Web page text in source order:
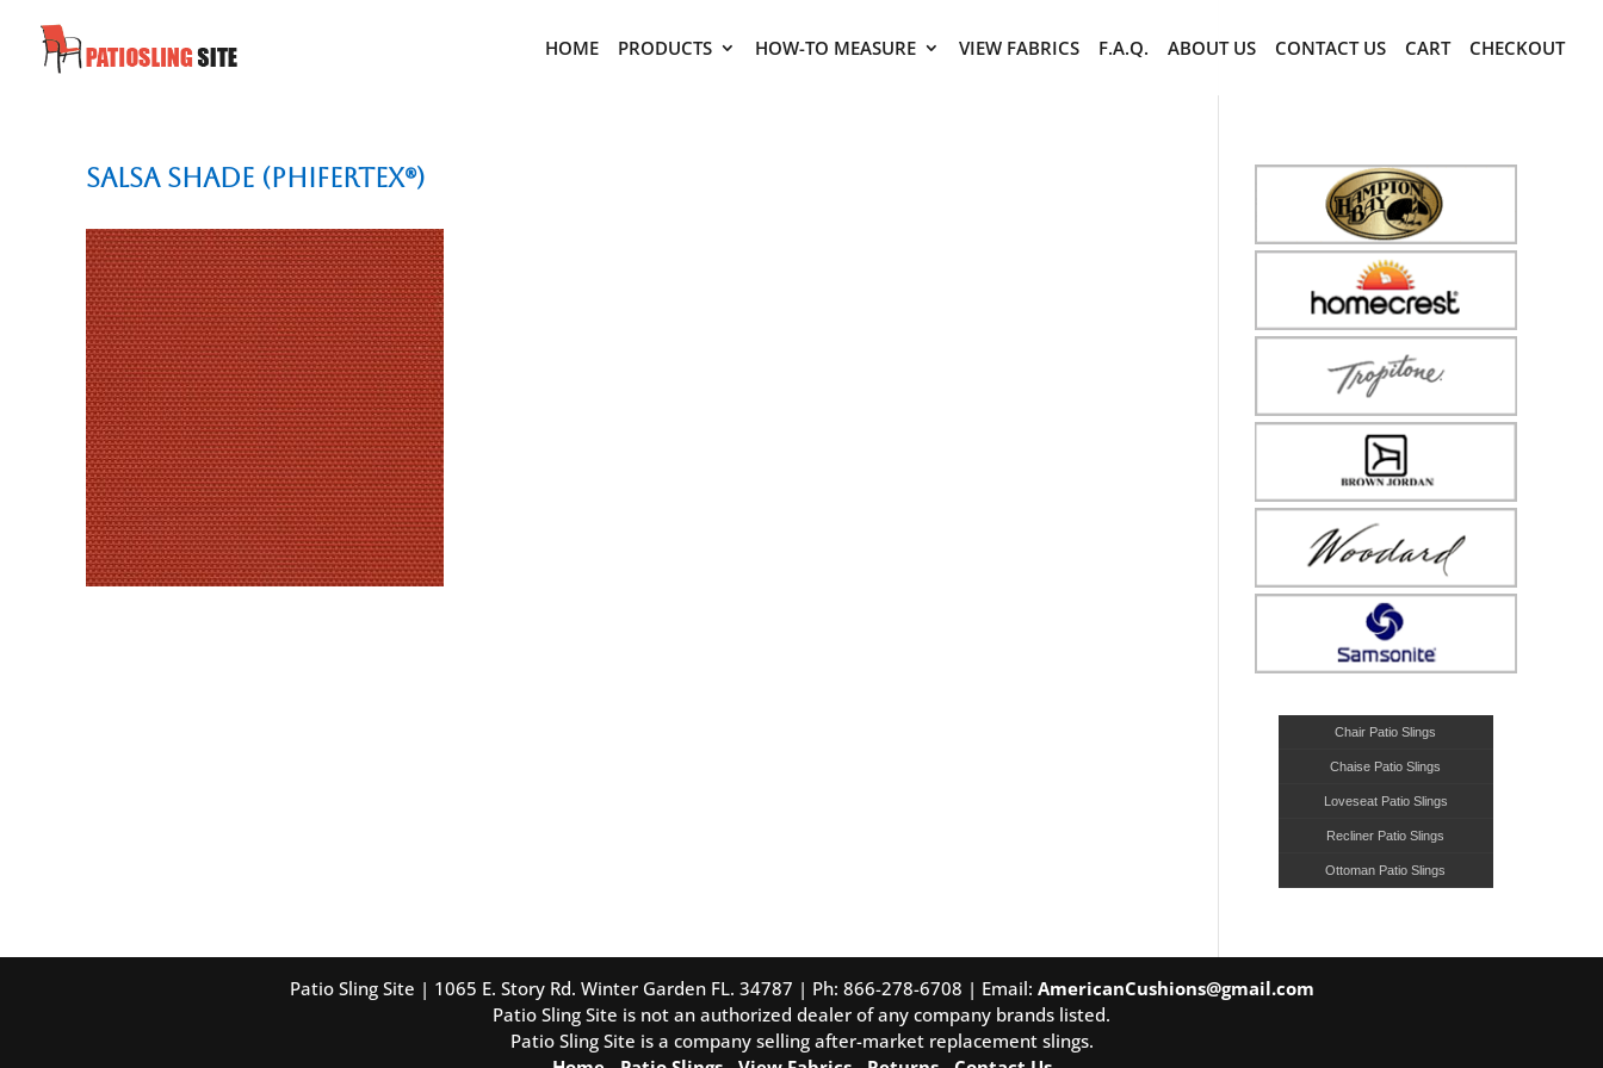
HOME PRODUCTS HOW-TO MEASURE VIEW FABRICS F.A.Q. ABOUT US CONTACT US CART CHECKOUT
Salsa Shade (Phifertex®)
Chair Patio Slings
Chaise Patio Slings
Loveseat Patio Slings
Recliner Patio Slings
Ottoman Patio Slings
Patio Sling Site | 1065 E. Story Rd. Winter Garden FL. 34787 | Ph: 866-278-6708 | Email: AmericanCushions@gmail.com
Patio Sling Site is not an authorized dealer of any company brands listed.
Patio Sling Site is a company selling after-market replacement slings.